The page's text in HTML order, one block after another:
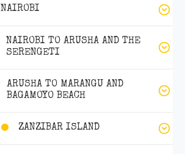
NAIROBI
NAIROBI TO ARUSHA AND THE
SERENGETI
ARUSHA TO MARANGU AND
BAGAMOYO BEACH
ZANZIBAR ISLAND